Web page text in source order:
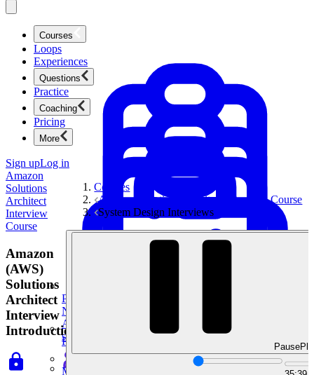
Courses
Product Management
New
Ace product interviews from strategy cases to technical
skills.
Loops
Experiences
Questions
Product Management
Practice
Coaching
Mock Interviews & Coaching
Pricing
More
Sign upLog in
Amazon
Solutions
Architect
Interview
Course
Amazon
(AWS)
Solutions
Architect
Interview
Introduction
Courses
Amazon Solutions Architect Interview Course
System Design Interviews
Pause